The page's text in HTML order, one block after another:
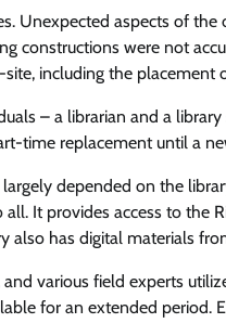
Unexpected aspects of
constructions were not
including the placement
– a librarian and a
time replacement until a
depended on the
It provides access to the
also has digital materials
various field experts
for an extended period.